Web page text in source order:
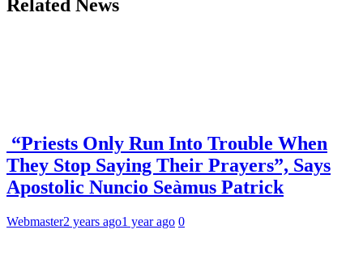
Related News
“Priests Only Run Into Trouble When
They Stop Saying Their Prayers”, Says
Apostolic Nuncio Seàmus Patrick
Webmaster2 years ago1 year ago 0